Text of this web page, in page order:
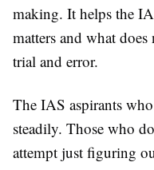
making. It helps the
matters and what
trial and error.
The IAS aspirants
steadily. Those who
attempt just figuring